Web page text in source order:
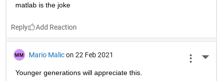
matlab is the joke
Reply
Mario Malic on 22 Feb 2021
Younger generations will appreciate this.